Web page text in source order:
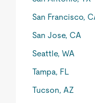
San Francisco,
San Jose, CA
Seattle, WA
Tampa, FL
Tucson, AZ